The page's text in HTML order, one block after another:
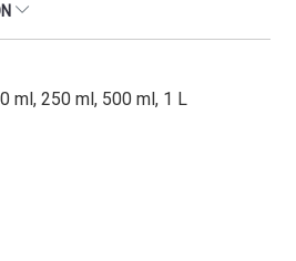
ml, 250 ml, 500 ml, 1 L